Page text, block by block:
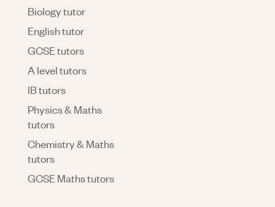
Biology tutor
English tutor
GCSE tutors
A level tutors
IB tutors
Physics & Maths
tutors
Chemistry & Maths
tutors
GCSE Maths tutors